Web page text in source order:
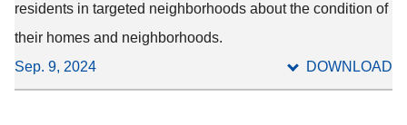
residents in targeted neighborhoods about the condition of
their homes and neighborhoods.
Sep. 9, 2024
DOWNLOAD